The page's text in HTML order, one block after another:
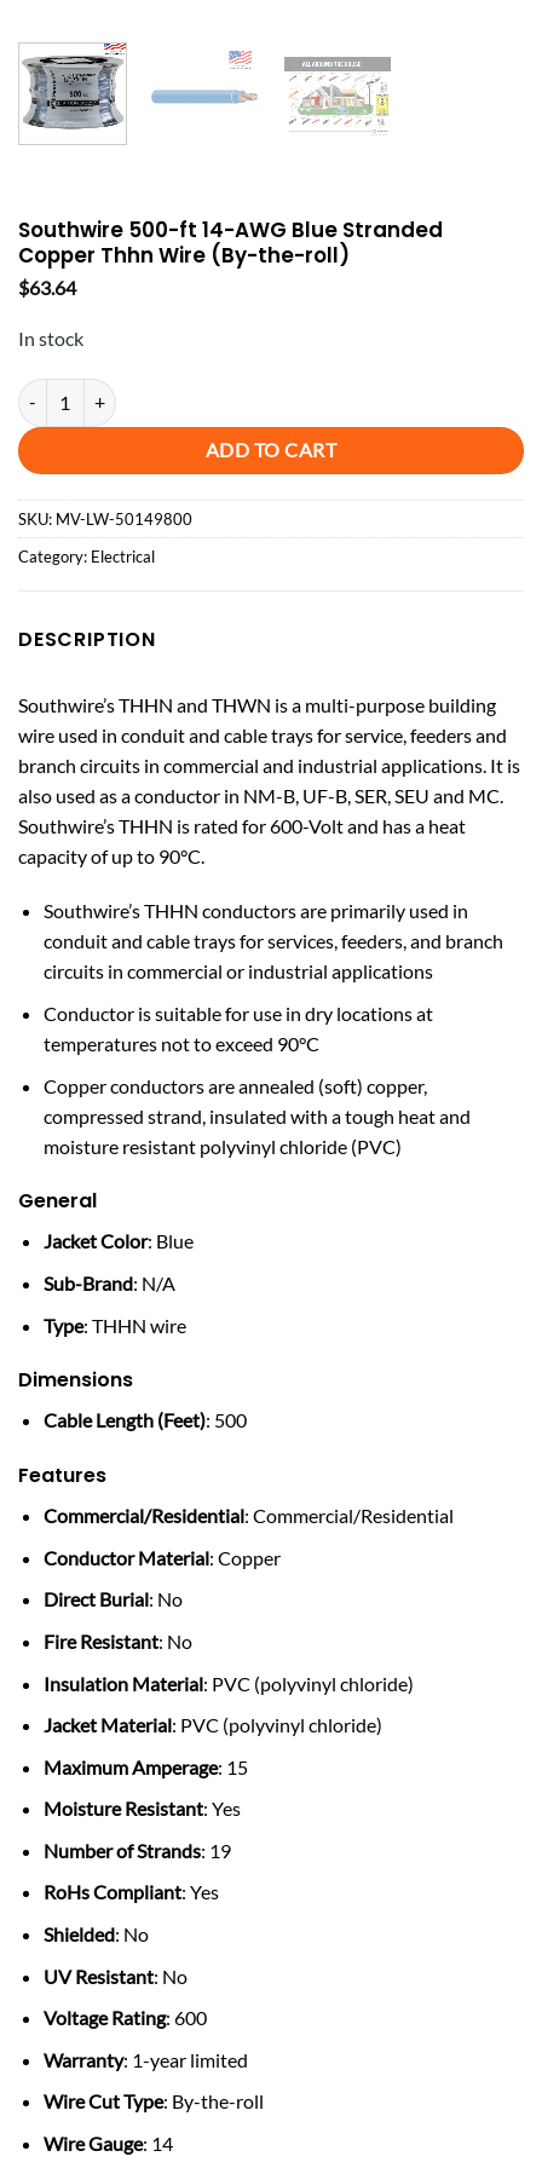
Southwire 500-ft 14-AWG Blue Stranded
Copper Thhn Wire (By-the-roll)
$63.64
In stock
Southwire 500-ft 14-AWG Blue Stranded Copper Thhn Wire (By-the-
ADD TO CART
SKU: MV-LW-50149800
Category: Electrical
DESCRIPTION
Southwire’s THHN and THWN is a multi-purpose building
wire used in conduit and cable trays for service, feeders and
branch circuits in commercial and industrial applications. It is
also used as a conductor in NM-B, UF-B, SER, SEU and MC.
Southwire’s THHN is rated for 600-Volt and has a heat
capacity of up to 90°C.
Southwire’s THHN conductors are primarily used in
conduit and cable trays for services, feeders, and branch
circuits in commercial or industrial applications
Conductor is suitable for use in dry locations at
temperatures not to exceed 90°C
Copper conductors are annealed (soft) copper,
compressed strand, insulated with a tough heat and
moisture resistant polyvinyl chloride (PVC)
General
Jacket Color: Blue
Sub-Brand: N/A
Type: THHN wire
Dimensions
Cable Length (Feet): 500
Features
Commercial/Residential: Commercial/Residential
Conductor Material: Copper
Direct Burial: No
Fire Resistant: No
Insulation Material: PVC (polyvinyl chloride)
Jacket Material: PVC (polyvinyl chloride)
Maximum Amperage: 15
Moisture Resistant: Yes
Number of Strands: 19
RoHs Compliant: Yes
Shielded: No
UV Resistant: No
Voltage Rating: 600
Warranty: 1-year limited
Wire Cut Type: By-the-roll
Wire Gauge: 14